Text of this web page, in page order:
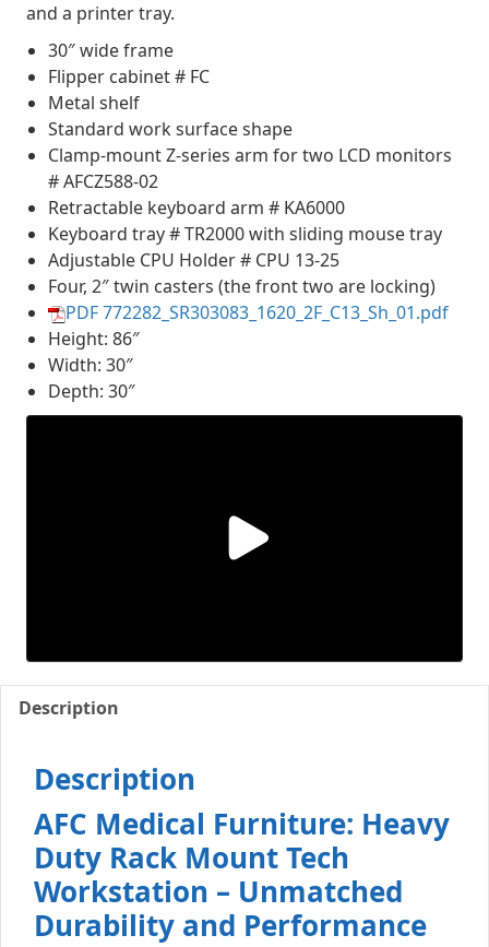
and a printer tray.
30″ wide frame
Flipper cabinet # FC
Metal shelf
Standard work surface shape
Clamp-mount Z-series arm for two LCD monitors
# AFCZ588-02
Retractable keyboard arm # KA6000
Keyboard tray # TR2000 with sliding mouse tray
Adjustable CPU Holder # CPU 13-25
Four, 2″ twin casters (the front two are locking)
PDF 772282_SR303083_1620_2F_C13_Sh_01.pdf
Height: 86″
Width: 30″
Depth: 30″
Description
Description
AFC Medical Furniture: Heavy
Duty Rack Mount Tech
Workstation – Unmatched
Durability and Performance